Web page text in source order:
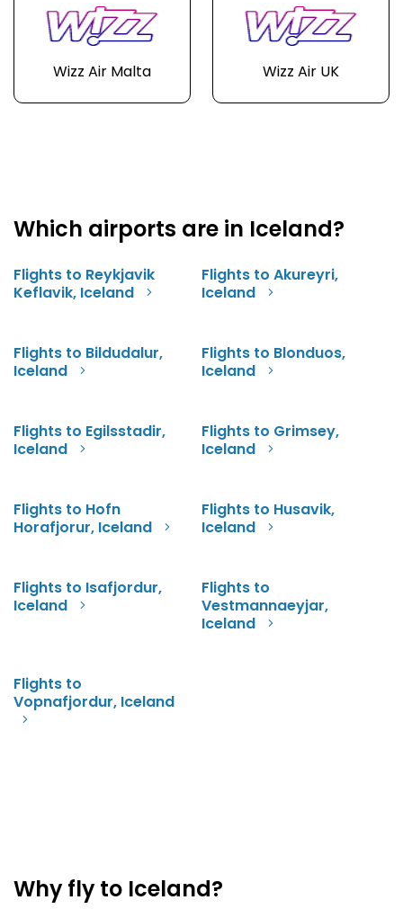
Wizz Air Malta Wizz Air UK
Which airports are in Iceland?
Flights to Reykjavik
Keflavik, Iceland
Flights to Akureyri,
Iceland
Flights to Bildudalur,
Iceland
Flights to Blonduos,
Iceland
Flights to Egilsstadir,
Iceland
Flights to Grimsey,
Iceland
Flights to Hofn
Horafjorur, Iceland
Flights to Husavik,
Iceland
Flights to Isafjordur,
Iceland
Flights to
Vestmannaeyjar,
Iceland
Flights to
Vopnafjordur, Iceland
Why fly to Iceland?